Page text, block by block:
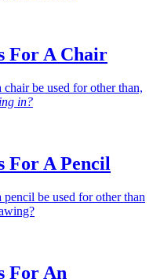
For A Chair
chair be used for other than,
in?
For A Pencil
pencil be used for other than
For An